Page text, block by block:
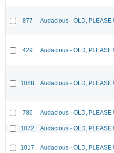
877 Audacious - OLD, PLEASE
429 Audacious - OLD, PLEASE
1088 Audacious - OLD, PLEASE
786 Audacious - OLD, PLEASE
1072 Audacious - OLD, PLEASE
1017 Audacious - OLD, PLEASE